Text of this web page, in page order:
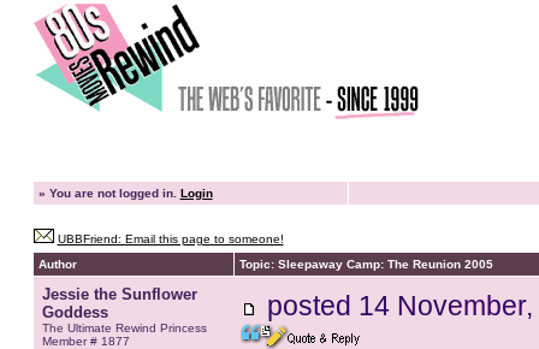
» You are not logged in. Login
UBBFriend: Email this page to someone!
Author
Topic: Sleepaway Camp: The Reunion 2005
Jessie the Sunflower
Goddess
The Ultimate Rewind Princess
Member # 1877
posted 14